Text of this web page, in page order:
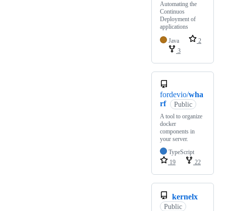
Automating the
Continuos
Deployment of
applications
Java
2
3
fordevio/wha
rf
Public
A tool to organize
docker
components in
your server.
TypeScript
19
22
kernelx
Public